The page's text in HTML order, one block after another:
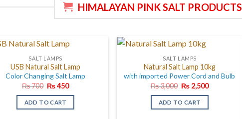
HIMALAYAN PINK SALT PRODUCTS
SALT LAMPS
USB Natural Salt Lamp
Color Changing Salt Lamp
₨700 Original
was:
₨ 700.
₨450Current
ADD TO CART
SALT LAMPS
Natural Salt Lamp 10kg
with imported Power Cord and Bulb
₨3,000 Original
price
was:
₨ 3,000.
₨ 2,500Current
ADD TO CART